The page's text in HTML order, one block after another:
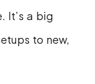
It’s a big
to new,